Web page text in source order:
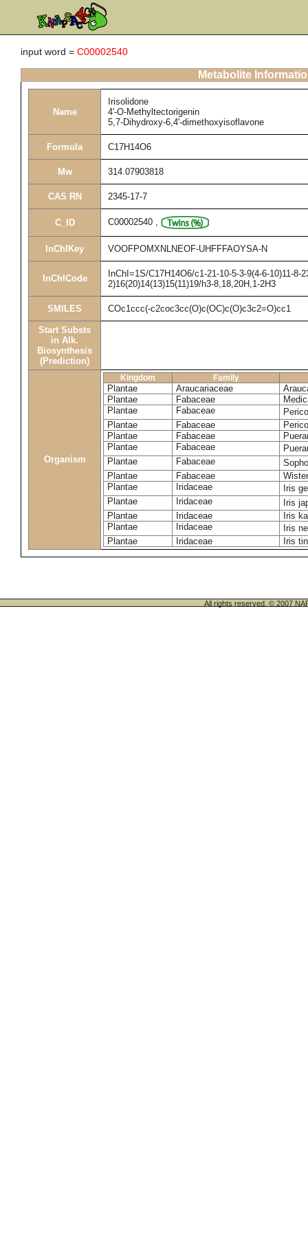
input word = C00002540
Metabolite
Name
Irisolidone
4'-O-Methyltectorigenin
5,7-Dihydroxy-6,4'-dimethoxyisoflavone
Formula C17H14O6
Mw 314.07903818
CAS RN 2345-17-7
C_ID C00002540 ,
InChIKey VOOFPOMXNLNEOF-UHFFFAOYSA-N
InChICode
InChI=1S/C17H14O6/c1-21-10-5-3-9(4-6-10)11-8-
2)16(20)14(13)15(11)19/h3-8,18,20H,1-2H3
SMILES COc1ccc(-c2coc3cc(O)c(OC)c(O)c3c2=O)cc1
Start Substs
in Alk.
Biosynthesis
(Prediction)
Organism
Kingdom Family
Plantae Araucariaceae
Plantae
Fabaceae
Plantae
Fabaceae
Plantae
Fabaceae
Plantae
Fabaceae
Plantae
Fabaceae
Plantae
Fabaceae
Plantae
Fabaceae
Plantae
Iridaceae
Iris
Plantae
Iridaceae
Iris
Plantae
Iridaceae
Iris
Plantae
Iridaceae
Iris
Plantae
Iridaceae Iris
All rights reserved. © 2007